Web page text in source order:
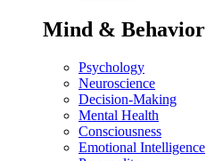
Mind & Behavior
Psychology
Neuroscience
Decision-Making
Mental Health
Consciousness
Emotional Intelligence